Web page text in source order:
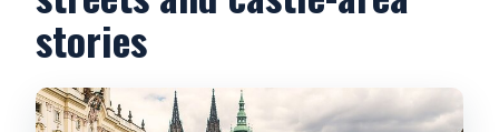
stories